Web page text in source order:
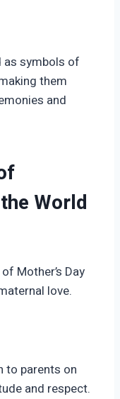
as symbols of
them
and
World
Mother’s Day
love.
to parents on
and respect.